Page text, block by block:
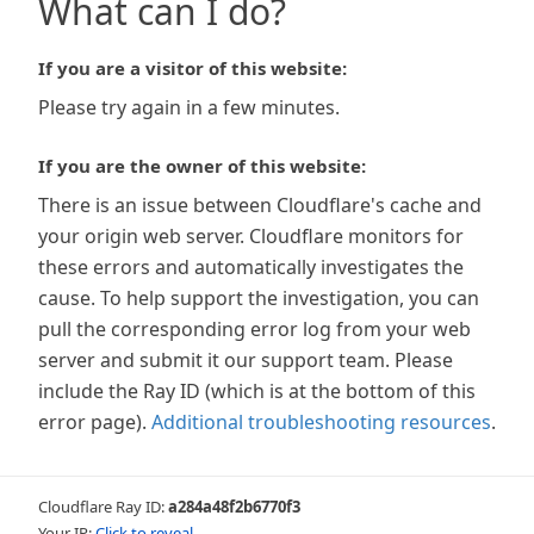
What can I do?
If you are a visitor of this website:
Please try again in a few minutes.
If you are the owner of this website:
There is an issue between Cloudflare's cache and
your origin web server. Cloudflare monitors for
these errors and automatically investigates the
cause. To help support the investigation, you can
pull the corresponding error log from your web
server and submit it our support team. Please
include the Ray ID (which is at the bottom of this
error page). Additional troubleshooting resources.
Cloudflare Ray ID:a284a48f2b6770f3